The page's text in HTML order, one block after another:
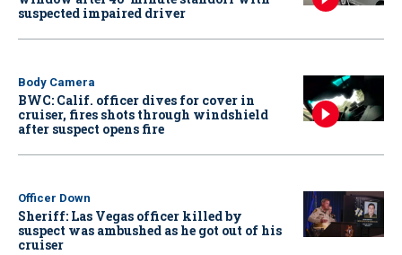
suspected impaired driver
Body Camera
BWC: Calif. officer dives for cover in
cruiser, fires shots through windshield
after suspect opens fire
Officer Down
Sheriff: Las Vegas officer killed by
suspect was ambushed as he got out of his
cruiser